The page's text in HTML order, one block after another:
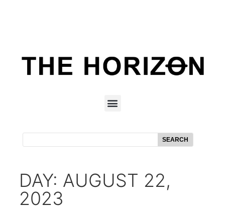
SEARCH
DAY: AUGUST 22,
2023